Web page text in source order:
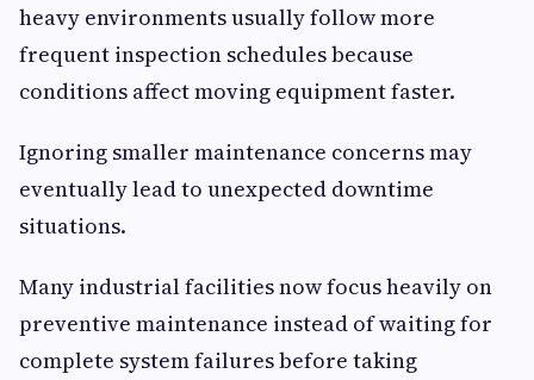
heavy environments usually follow more
frequent inspection schedules because
conditions affect moving equipment faster.
Ignoring smaller maintenance concerns may
eventually lead to unexpected downtime
situations.
Many industrial facilities now focus heavily on
preventive maintenance instead of waiting for
complete system failures before taking